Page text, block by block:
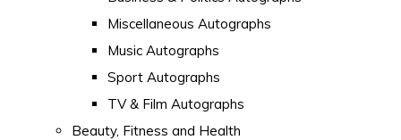
Miscellaneous Autographs
Music Autographs
Sport Autographs
TV & Film Autographs
Beauty, Fitness and Health